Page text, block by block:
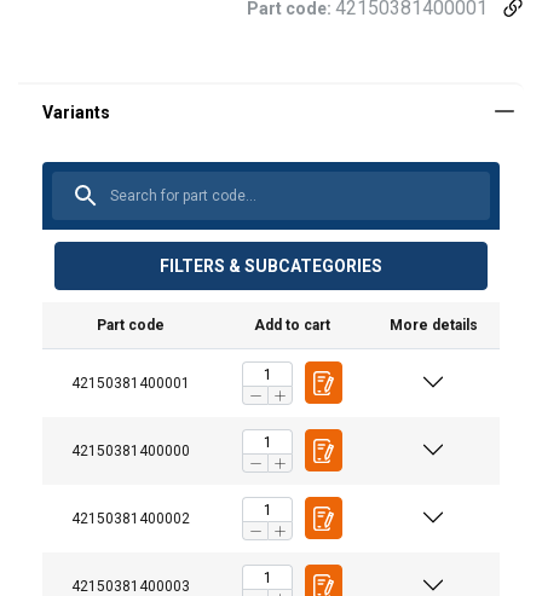
Part code: 42150381400001
FILTERS & SUBCATEGORIES
Part code Add to cart More details
42150381400001
42150381400000
42150381400002
42150381400003